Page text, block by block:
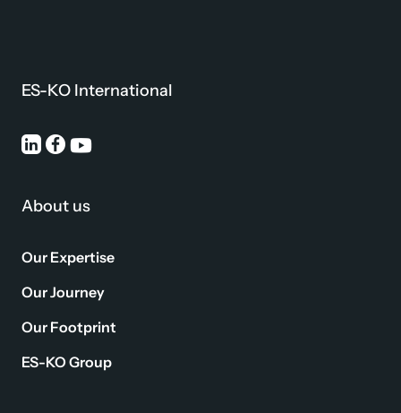
ES-KO International
About us
Our Expertise
Our Journey
Our Footprint
ES-KO Group